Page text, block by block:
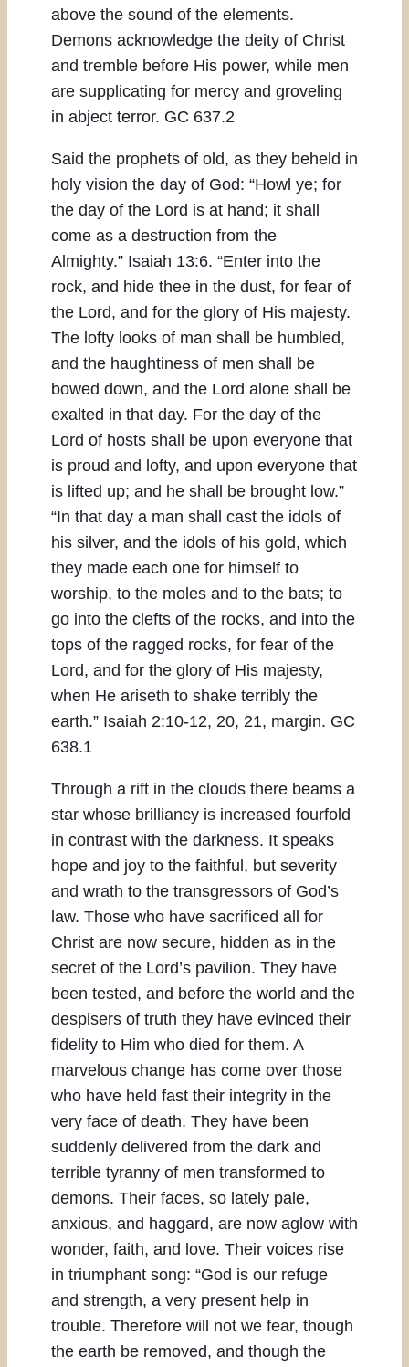
above the sound of the elements.
Demons acknowledge the deity of Christ
and tremble before His power, while men
are supplicating for mercy and groveling
in abject terror. GC 637.2
Said the prophets of old, as they beheld in
holy vision the day of God: “Howl ye; for
the day of the Lord is at hand; it shall
come as a destruction from the
Almighty.” Isaiah 13:6. “Enter into the
rock, and hide thee in the dust, for fear of
the Lord, and for the glory of His majesty.
The lofty looks of man shall be humbled,
and the haughtiness of men shall be
bowed down, and the Lord alone shall be
exalted in that day. For the day of the
Lord of hosts shall be upon everyone that
is proud and lofty, and upon everyone that
is lifted up; and he shall be brought low.”
“In that day a man shall cast the idols of
his silver, and the idols of his gold, which
they made each one for himself to
worship, to the moles and to the bats; to
go into the clefts of the rocks, and into the
tops of the ragged rocks, for fear of the
Lord, and for the glory of His majesty,
when He ariseth to shake terribly the
earth.” Isaiah 2:10-12, 20, 21, margin. GC
638.1
Through a rift in the clouds there beams a
star whose brilliancy is increased fourfold
in contrast with the darkness. It speaks
hope and joy to the faithful, but severity
and wrath to the transgressors of God’s
law. Those who have sacrificed all for
Christ are now secure, hidden as in the
secret of the Lord’s pavilion. They have
been tested, and before the world and the
despisers of truth they have evinced their
fidelity to Him who died for them. A
marvelous change has come over those
who have held fast their integrity in the
very face of death. They have been
suddenly delivered from the dark and
terrible tyranny of men transformed to
demons. Their faces, so lately pale,
anxious, and haggard, are now aglow with
wonder, faith, and love. Their voices rise
in triumphant song: “God is our refuge
and strength, a very present help in
trouble. Therefore will not we fear, though
the earth be removed, and though the